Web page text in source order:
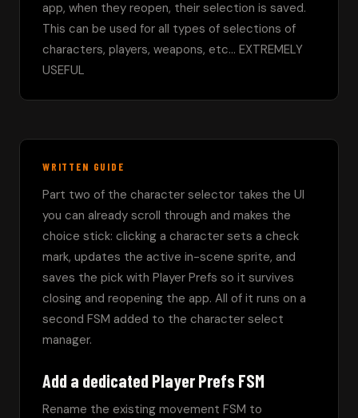
app, when they reopen, their selection is saved.
This can be used for all types of selections of
characters, players, weapons, etc... EXTREMELY
USEFUL
WRITTEN GUIDE
Part two of the character selector takes the UI
you can already scroll through and makes the
choice stick: clicking a character sets a check
mark, updates the active in-scene sprite, and
saves the pick with Player Prefs so it survives
closing and reopening the app. All of it runs on a
second FSM added to the character select
manager.
Add a dedicated Player Prefs FSM
Rename the existing movement FSM to